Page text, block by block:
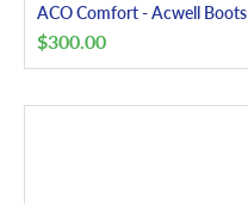
ACO Comfort - Acwell Boots
$300.00